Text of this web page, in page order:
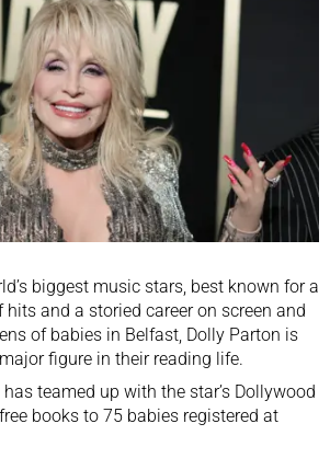
biggest music stars, best known for a
and a storied career on screen and
of babies in Belfast, Dolly Parton is
figure in their reading life.
teamed up with the star’s Dollywood
books to 75 babies registered at